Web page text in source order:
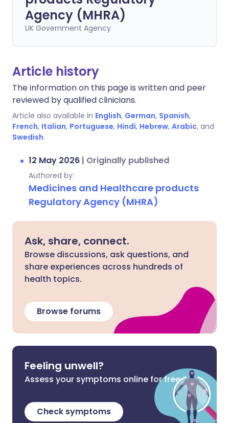
Agency (MHRA)
UK Government Agency
Article history
The information on this page is written and peer
reviewed by qualified clinicians.
Article also available in English, German, Spanish,
French, Italian, Portuguese, Hindi, Hebrew, Arabic, and
Swedish.
12 May 2026 | Originally published
Authored by:
Medicines and Healthcare products
Regulatory Agency (MHRA)
Ask, share, connect.
Browse discussions, ask questions, and
share experiences across hundreds of
health topics.
Browse forums
Feeling unwell?
Assess your symptoms online for free
Check symptoms